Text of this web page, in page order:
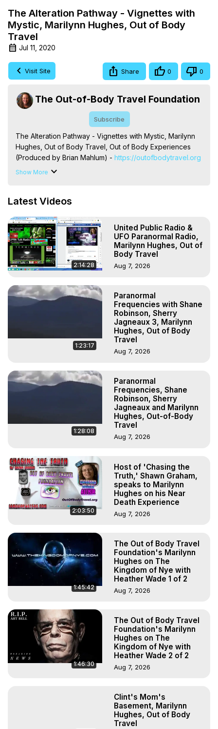
The Alteration Pathway - Vignettes with
Mystic, Marilynn Hughes, Out of Body
Travel
Jul 11, 2020
Visit Site Share 0 0
The Out-of-Body Travel Foundation
Subscribe
The Alteration Pathway - Vignettes with Mystic, Marilynn
Hughes, Out of Body Travel, Out of Body Experiences
(Produced by Brian Mahlum) - https://outofbodytravel.org
The Out-of-Body Travel Foundation – Astral Travel and
Hell, Angels, Demons.) Out-of-Body Travel Author,
To Astral Project, How to Astral Travel, Music for Astral
Projection, How to Have Out-of-Body Experiences, How
to do Astral Projection, What is Astral Travel, Out of Body
Experience Meaning, Outer Body Experience Meaning,
Outer Body Experiences, Out of Body Travel, Out of
Travel, Astral Projection, Near Death Experiences,
Mystical Experiences, Marilynn Hughes
Main Website -
https://outofbodytravel.org
https://outofbodytravel.wordpress.com
Show More
Latest Videos
2:14:28
United Public Radio &
UFO Paranormal Radio,
Marilynn Hughes, Out of
Body Travel
Aug 7, 2026
1:23:17
Paranormal
Frequencies with Shane
Robinson, Sherry
Jagneaux 3, Marilynn
Hughes, Out of Body
Travel
Aug 7, 2026
1:28:08
Paranormal
Frequencies, Shane
Robinson, Sherry
Jagneaux and Marilynn
Hughes, Out-of-Body
Travel
Aug 7, 2026
2:03:50
Host of 'Chasing the
Truth,' Shawn Graham,
speaks to Marilynn
Hughes on his Near
Death Experience
Aug 7, 2026
1:45:42
The Out of Body Travel
Foundation's Marilynn
Hughes on The
Kingdom of Nye with
Heather Wade 1 of 2
Aug 7, 2026
1:46:30
The Out of Body Travel
Foundation's Marilynn
Hughes on The
Kingdom of Nye with
Heather Wade 2 of 2
Aug 7, 2026
Clint's Mom's
Basement, Marilynn
Hughes, Out of Body
Travel